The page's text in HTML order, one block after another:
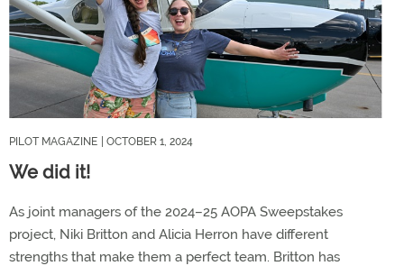
PILOT MAGAZINE | OCTOBER 1, 2024
We did it!
As joint managers of the 2024–25 AOPA Sweepstakes
project, Niki Britton and Alicia Herron have different
strengths that make them a perfect team. Britton has